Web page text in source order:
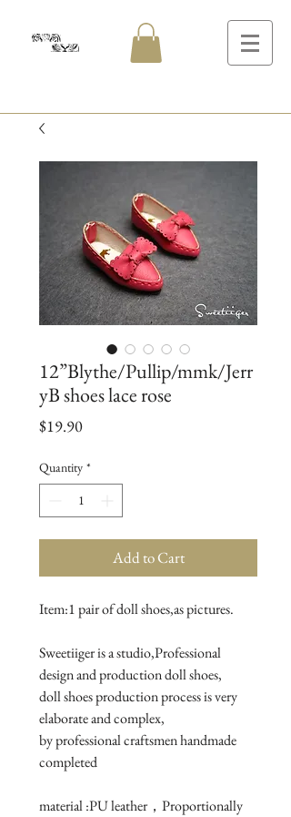
12”Blythe/Pullip/mmk/Jerr
yB shoes lace rose
$19.90Price
Quantity *
Add to Cart
Item:1 pair of doll shoes,as pictures.
Sweetiiger is a studio,Professional
design and production doll shoes,
doll shoes production process is very
elaborate and complex,
by professional craftsmen handmade
completed
material :PU leather，Proportionally